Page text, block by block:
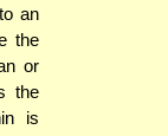
an
the
or
the
is